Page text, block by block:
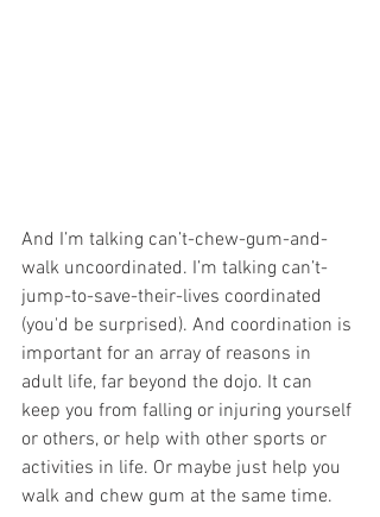
And I’m talking can’t-chew-gum-and-
walk uncoordinated. I’m talking can’t-
jump-to-save-their-lives coordinated
(you'd be surprised). And coordination is
important for an array of reasons in
adult life, far beyond the dojo. It can
keep you from falling or injuring yourself
or others, or help with other sports or
activities in life. Or maybe just help you
walk and chew gum at the same time.